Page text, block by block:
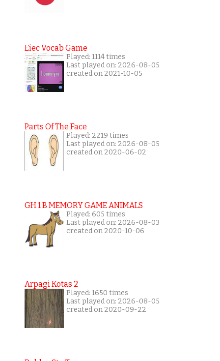
Eiec Vocab Game
Played: 1114 times
Last played on: 2026-08-05
created on 2021-10-05
Parts Of The Face
Played: 2219 times
Last played on: 2026-08-05
created on 2020-06-02
GH 1 B MEMORY GAME ANIMALS
Played: 605 times
Last played on: 2026-08-03
created on 2020-10-06
Arpagi Kotas 2
Played: 1650 times
Last played on: 2026-08-05
created on 2020-09-22